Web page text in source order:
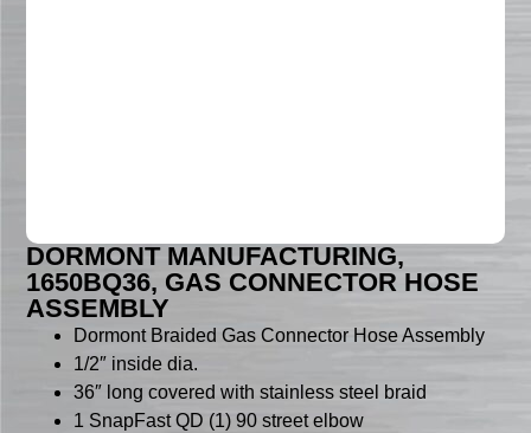
DORMONT MANUFACTURING,
1650BQ36, GAS CONNECTOR HOSE
ASSEMBLY
Dormont Braided Gas Connector Hose Assembly
1/2″ inside dia.
36″ long covered with stainless steel braid
1 SnapFast QD (1) 90 street elbow